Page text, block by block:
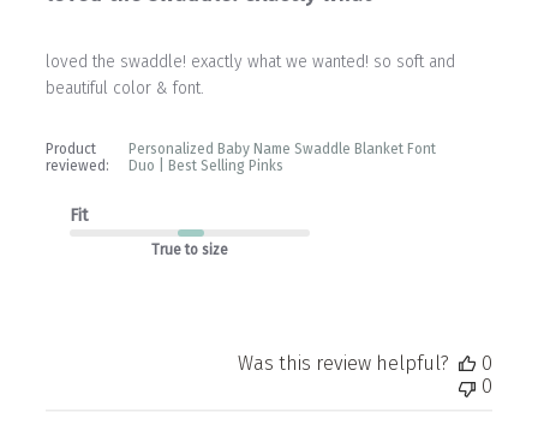
loved the swaddle! exactly what we wanted! so soft and
beautiful color & font.
Product
reviewed:
Personalized Baby Name Swaddle Blanket Font
Duo | Best Selling Pinks
Fit
True to size
Was this review helpful?
0
0